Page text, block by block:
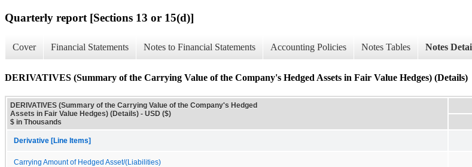
Quarterly report [Sections 13 or 15(d)]
Cover Financial Statements Notes to Financial Statements Accounting Policies Notes Tables Notes
DERIVATIVES (Summary of the Carrying Value of the Company's Hedged Assets in Fair Value Hedges) (Details)
DERIVATIVES (Summary of the Carrying Value of the Company's Hedged
Assets in Fair Value Hedges) (Details) - USD ($)
$ in Thousands
Derivative [Line Items]
Carrying Amount of Hedged Asset/(Liabilities)